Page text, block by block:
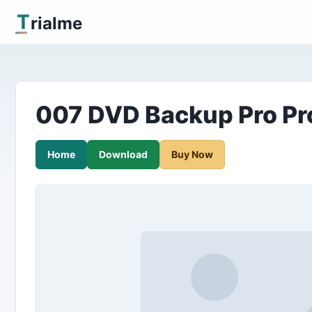
Trialme
007 DVD Backup Pro
Home Download Buy Now